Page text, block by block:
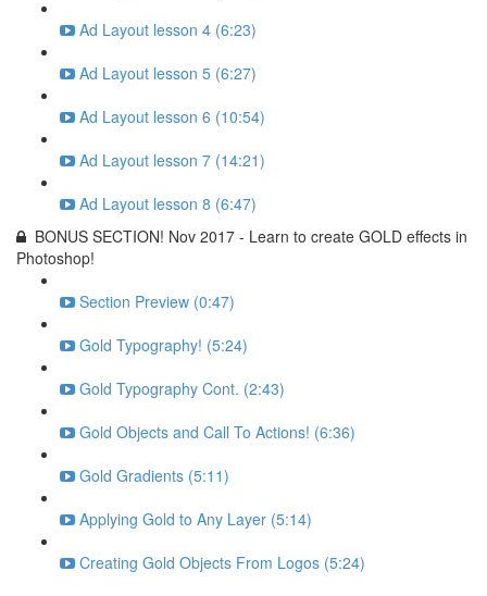
Ad Layout lesson 4 (6:23)
Ad Layout lesson 5 (6:27)
Ad Layout lesson 6 (10:54)
Ad Layout lesson 7 (14:21)
Ad Layout lesson 8 (6:47)
BONUS SECTION! Nov 2017 - Learn to create GOLD effects in
Photoshop!
Section Preview (0:47)
Gold Typography! (5:24)
Gold Typography Cont. (2:43)
Gold Objects and Call To Actions! (6:36)
Gold Gradients (5:11)
Applying Gold to Any Layer (5:14)
Creating Gold Objects From Logos (5:24)